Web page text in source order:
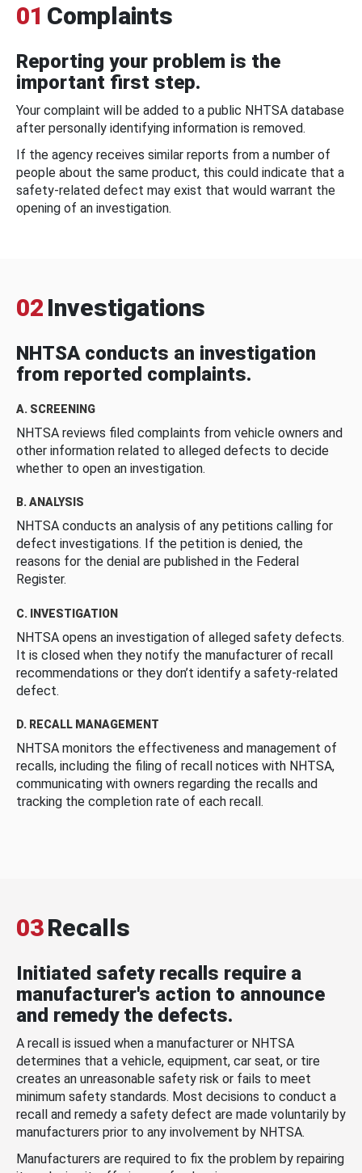
01 Complaints
Reporting your problem is the
important first step.
Your complaint will be added to a public NHTSA database
after personally identifying information is removed.
If the agency receives similar reports from a number of
people about the same product, this could indicate that a
safety-related defect may exist that would warrant the
opening of an investigation.
02 Investigations
NHTSA conducts an investigation
from reported complaints.
A. SCREENING
NHTSA reviews filed complaints from vehicle owners and
other information related to alleged defects to decide
whether to open an investigation.
B. ANALYSIS
NHTSA conducts an analysis of any petitions calling for
defect investigations. If the petition is denied, the
reasons for the denial are published in the Federal
Register.
C. INVESTIGATION
NHTSA opens an investigation of alleged safety defects.
It is closed when they notify the manufacturer of recall
recommendations or they don’t identify a safety-related
defect.
D. RECALL MANAGEMENT
NHTSA monitors the effectiveness and management of
recalls, including the filing of recall notices with NHTSA,
communicating with owners regarding the recalls and
tracking the completion rate of each recall.
03Recalls
Initiated safety recalls require a
manufacturer's action to announce
and remedy the defects.
A recall is issued when a manufacturer or NHTSA
determines that a vehicle, equipment, car seat, or tire
creates an unreasonable safety risk or fails to meet
minimum safety standards. Most decisions to conduct a
recall and remedy a safety defect are made voluntarily by
manufacturers prior to any involvement by NHTSA.
Manufacturers are required to fix the problem by repairing